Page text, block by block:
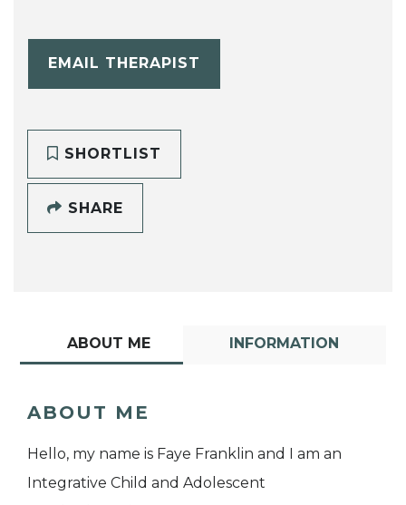
EMAIL THERAPIST
SHORTLIST
SHARE
ABOUT ME INFORMATION
ABOUT ME
Hello, my name is Faye Franklin and I am an
Integrative Child and Adolescent